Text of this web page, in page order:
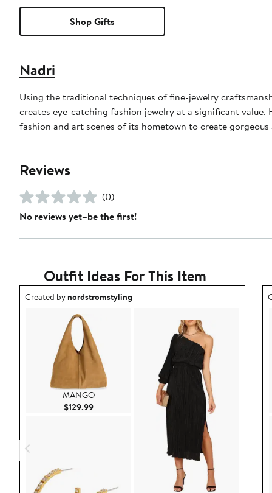
Shop Gifts
Nadri
Using the traditional techniques of fine-jewelry
creates eye-catching fashion jewelry at a significant
fashion and art scenes of its hometown to create gorgeous
Reviews
(0)
No reviews yet–be the first!
Outfit Ideas For This Item
Outfit idea created by nordstromstyling.
Created bynordstromstyling
MANGO
$129.99Current Price $129.99